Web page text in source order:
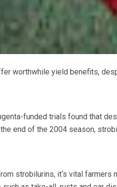
worthwhile yield benefits,
funded trials found that
end of the 2004 season,
strobilurins, it‘s vital